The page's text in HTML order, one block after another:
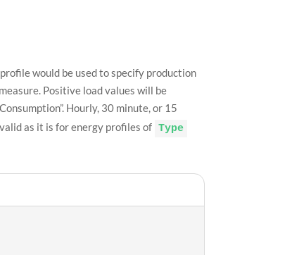
would be used to specify production
Positive load values will be
Hourly, 30 minute, or 15
as it is for energy profiles of Type